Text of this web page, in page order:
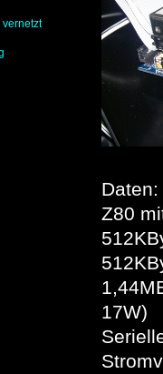
vernetzt
Daten:
Z80
17W)